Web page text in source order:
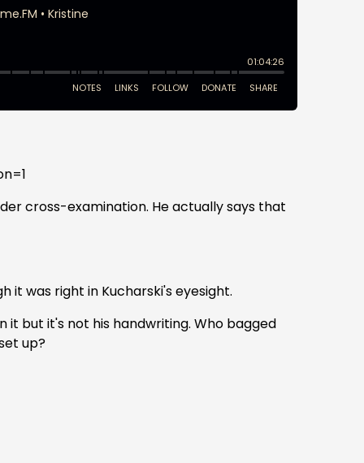
cross-examination. He actually says that
it was right in Kucharski's eyesight.
it but it's not his handwriting. Who bagged
up?